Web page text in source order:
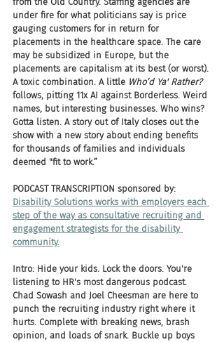
under fire for what politicians say is price
gauging customers for in return for
placements in the healthcare space. The care
may be subsidized in Europe, but the
placements are capitalism at its best (or worst).
A toxic combination. A little Who’d Ya' Rather?
follows, pitting 11x AI against Borderless. Weird
names, but interesting businesses. Who wins?
Gotta listen. A story out of Italy closes out the
show with a new story about ending benefits
for thousands of families and individuals
deemed "fit to work.”
PODCAST TRANSCRIPTION sponsored by:
Disability Solutions works with employers each
step of the way as consultative recruiting and
engagement strategists for the disability
community.
Intro: Hide your kids. Lock the doors. You're
listening to HR's most dangerous podcast.
Chad Sowash and Joel Cheesman are here to
punch the recruiting industry right where it
hurts. Complete with breaking news, brash
opinion, and loads of snark. Buckle up boys